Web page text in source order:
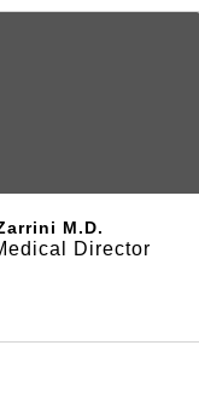
M.D.
Director